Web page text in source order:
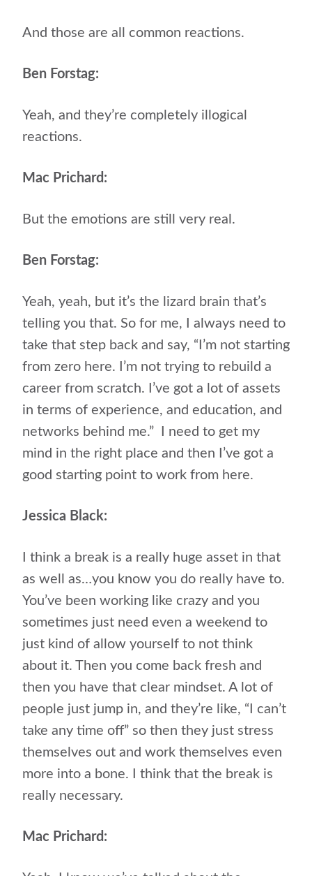
And those are all common reactions.
Ben Forstag:
Yeah, and they’re completely illogical
reactions.
Mac Prichard:
But the emotions are still very real.
Ben Forstag:
Yeah, yeah, but it’s the lizard brain that’s
telling you that. So for me, I always need to
take that step back and say, “I’m not starting
from zero here. I’m not trying to rebuild a
career from scratch. I’ve got a lot of assets
in terms of experience, and education, and
networks behind me.” I need to get my
mind in the right place and then I’ve got a
good starting point to work from here.
Jessica Black:
I think a break is a really huge asset in that
as well as…you know you do really have to.
You’ve been working like crazy and you
sometimes just need even a weekend to
just kind of allow yourself to not think
about it. Then you come back fresh and
then you have that clear mindset. A lot of
people just jump in, and they’re like, “I can’t
take any time off” so then they just stress
themselves out and work themselves even
more into a bone. I think that the break is
really necessary.
Mac Prichard: